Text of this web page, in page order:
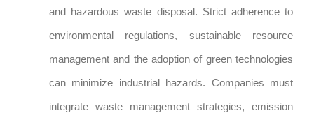
and hazardous waste disposal. Strict adherence to
environmental regulations, sustainable resource
management and the adoption of green technologies
can minimize industrial hazards. Companies must
integrate waste management strategies, emission